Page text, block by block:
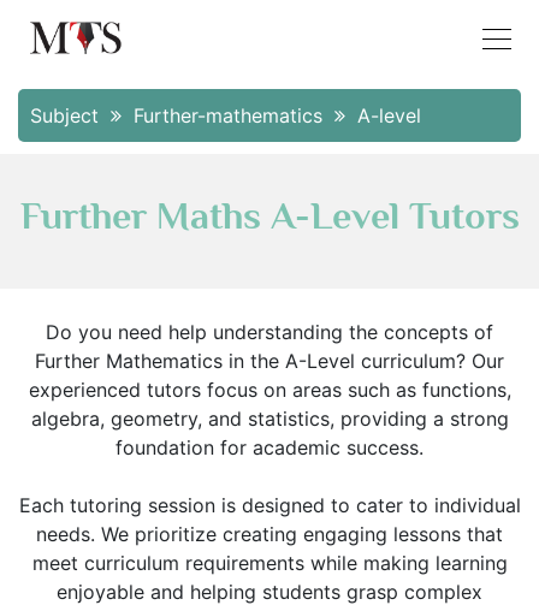
Subject Further-mathematics A-level
Further Maths A-Level Tutors
Do you need help understanding the concepts of
Further Mathematics in the A-Level curriculum? Our
experienced tutors focus on areas such as functions,
algebra, geometry, and statistics, providing a strong
foundation for academic success.
Each tutoring session is designed to cater to individual
needs. We prioritize creating engaging lessons that
meet curriculum requirements while making learning
enjoyable and helping students grasp complex